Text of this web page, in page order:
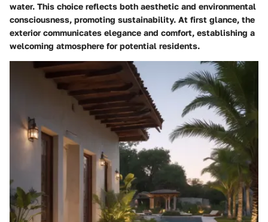
water. This choice reflects both aesthetic and environmental
consciousness, promoting sustainability. At first glance, the
exterior communicates elegance and comfort, establishing a
welcoming atmosphere for potential residents.